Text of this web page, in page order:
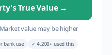
True Value →
value may be higher
bank use ✓ 4,200+ used this